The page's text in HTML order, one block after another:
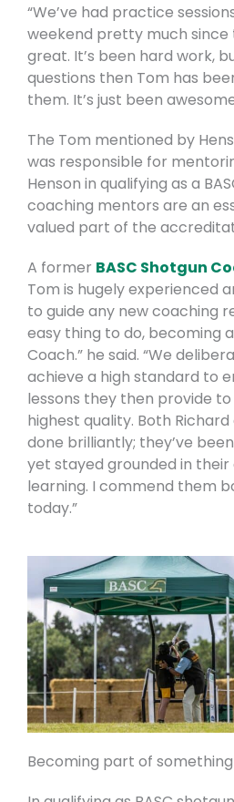
“We’ve had practice
weekend pretty much since
great. It’s been hard work,
questions then Tom has
them. It’s just been
The Tom mentioned by
was responsible for
Henson in qualifying as a
coaching mentors are an
valued part of the
A former BASC Shotgun
Tom is hugely experienced
to guide any new coaching
easy thing to do, becoming a
Coach.” he said. “We
achieve a high standard to
lessons they then provide
highest quality. Both
done brilliantly; they’ve
yet stayed grounded in
learning. I commend them
today.”
Becoming part of